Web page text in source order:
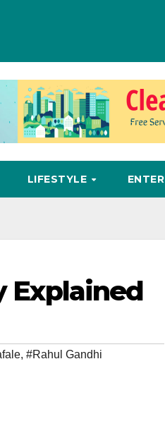
LIFESTYLE
Explained
, #Rahul Gandhi